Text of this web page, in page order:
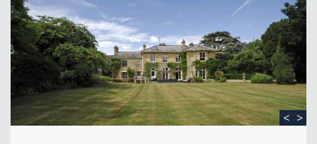
< >